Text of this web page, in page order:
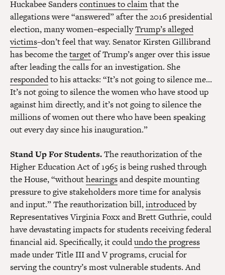
Huckabee Sanderscontinues to claimthat the
allegations were “answered” after the 2016 presidential
election, many women–especiallyTrump’s alleged
victims–don’t feel that way. Senator Kirsten Gillibrand
has become thetargetof Trump’s anger over this issue
after leading the calls for an investigation. She
respondedto his attacks: “It’s not going to silence me…
It’s not going to silence the women who have stood up
against him directly, and it’s not going to silence the
millions of women out there who have been speaking
out every day since his inauguration.”
Stand Up For Students.The reauthorization of the
Higher Education Act of 1965 is being rushed through
the House, “withouthearingsand despite mounting
pressure to give stakeholders more time for analysis
and input.” The reauthorization bill,introducedby
Representatives Virginia Foxx and Brett Guthrie, could
have devastating impacts for students receiving federal
financial aid. Specifically, it couldundo the progress
made under Title III and V programs, crucial for
serving the country’s most vulnerable students. And